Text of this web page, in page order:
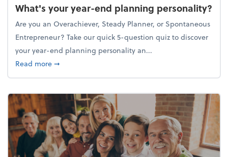
What's your year-end planning personality?
Are you an Overachiever, Steady Planner, or Spontaneous
Entrepreneur? Take our quick 5-question quiz to discover
your year-end planning personality an...
Read moreabout What's your year-end planning personality?
➞